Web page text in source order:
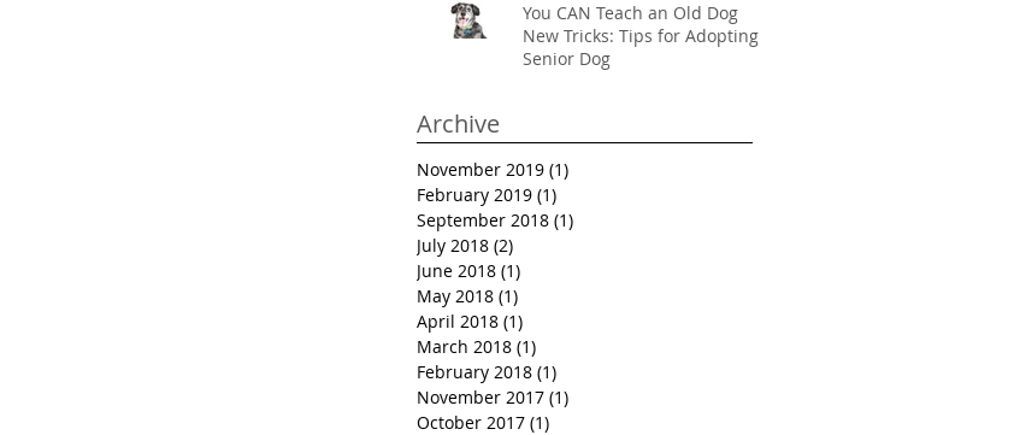
You CAN Teach an Old Dog
New Tricks: Tips for Adopting a
Senior Dog
Archive
November 2019 (1)
February 2019 (1)
September 2018 (1)
July 2018 (2)
June 2018 (1)
May 2018 (1)
April 2018 (1)
March 2018 (1)
February 2018 (1)
November 2017 (1)
October 2017 (1)